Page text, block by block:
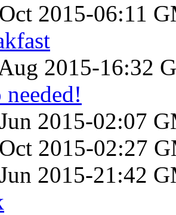
2015-06:11
2015-16:32
2015-02:07
2015-02:27
2015-21:42